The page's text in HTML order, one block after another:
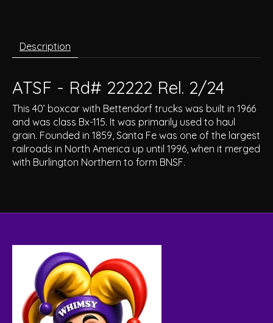
Description
ATSF - Rd# 22222 Rel. 2/24
This 40’ boxcar with Bettendorf trucks was built in 1966
and was class Bx-115. It was primarily used to haul
grain. Founded in 1859, Santa Fe was one of the largest
railroads in North America up until 1996, when it merged
with Burlington Northern to form BNSF.